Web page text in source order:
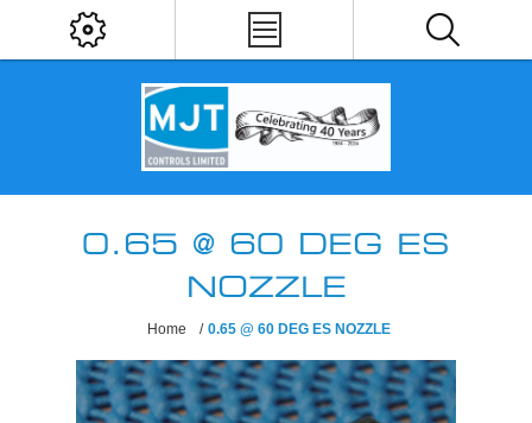
0.65 @ 60 DEG ES
NOZZLE
Home / 0.65 @ 60 DEG ES NOZZLE